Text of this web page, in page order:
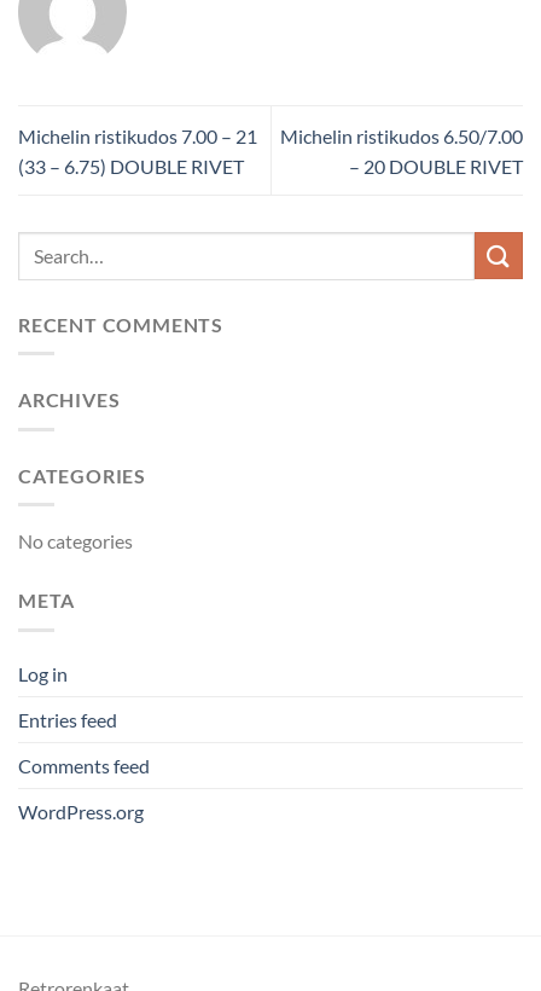
Michelin ristikudos 7.00 – 21
(33 – 6.75) DOUBLE RIVET
Michelin ristikudos 6.50/7.00
– 20 DOUBLE RIVET
RECENT COMMENTS
ARCHIVES
CATEGORIES
No categories
META
Log in
Entries feed
Comments feed
WordPress.org